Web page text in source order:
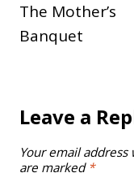
navigation
The Mother’s
Banquet
Leave a
Your email
are marked *